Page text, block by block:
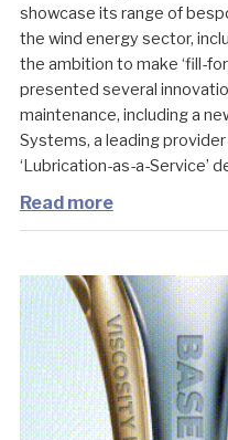
showcase its range of
the wind energy sector,
the ambition to make ‘fill-
presented several
maintenance, including a
Systems, a leading
‘Lubrication-as-a-Service’
Read more